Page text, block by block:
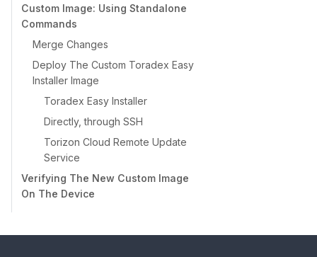
Custom Image: Using Standalone
Commands
Merge Changes
Deploy The Custom Toradex Easy
Installer Image
Toradex Easy Installer
Directly, through SSH
Torizon Cloud Remote Update
Service
Verifying The New Custom Image
On The Device